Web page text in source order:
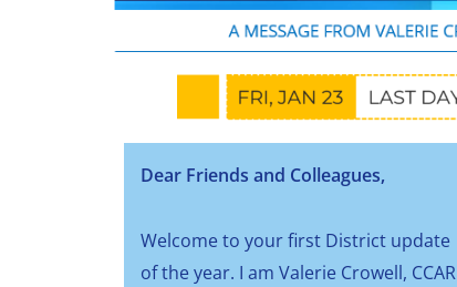
Dear Friends and Colleagues,
Welcome to your first District update
of the year. I am Valerie Crowell, CCAR